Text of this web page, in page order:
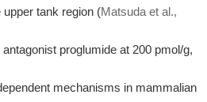
tank region (Matsuda et al.,
proglumide at 200 pmol/g,
mechanisms in mammalian